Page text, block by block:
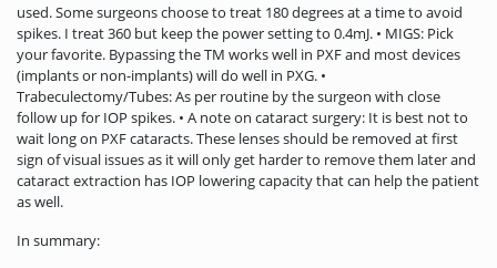
used. Some surgeons choose to treat 180 degrees at a time to avoid
spikes. I treat 360 but keep the power setting to 0.4mJ. • MIGS: Pick
your favorite. Bypassing the TM works well in PXF and most devices
(implants or non-implants) will do well in PXG. •
Trabeculectomy/Tubes: As per routine by the surgeon with close
follow up for IOP spikes. • A note on cataract surgery: It is best not to
wait long on PXF cataracts. These lenses should be removed at first
sign of visual issues as it will only get harder to remove them later and
cataract extraction has IOP lowering capacity that can help the patient
as well.
In summary: